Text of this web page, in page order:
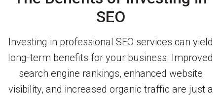
SEO
Investing in professional SEO services can yield
long-term benefits for your business. Improved
search engine rankings, enhanced website
visibility, and increased organic traffic are just a